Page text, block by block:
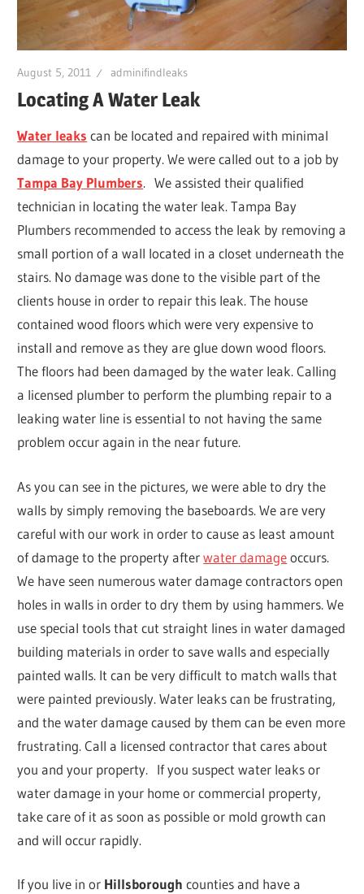
Leaks
St.
August 5, 2011 adminifindleaks
Locating A Water Leak
Water leaks can be located and repaired with minimal
damage to your property. We were called out to a job by
Tampa Bay Plumbers. We assisted their qualified
technician in locating the water leak. Tampa Bay
Plumbers recommended to access the leak by removing a
small portion of a wall located in a closet underneath the
stairs. No damage was done to the visible part of the
clients house in order to repair this leak. The house
contained wood floors which were very expensive to
install and remove as they are glue down wood floors.
The floors had been damaged by the water leak. Calling
a licensed plumber to perform the plumbing repair to a
leaking water line is essential to not having the same
problem occur again in the near future.
As you can see in the pictures, we were able to dry the
walls by simply removing the baseboards. We are very
careful with our work in order to cause as least amount
of damage to the property afterwater damageoccurs.
We have seen numerous water damage contractors open
holes in walls in order to dry them by using hammers. We
use special tools that cut straight lines in water damaged
building materials in order to save walls and especially
painted walls. It can be very difficult to match walls that
were painted previously. Water leaks can be frustrating,
and the water damage caused by them can be even more
frustrating. Call a licensed contractor that cares about
you and your property. If you suspect water leaks or
water damage in your home or commercial property,
take care of it as soon as possible or mold growth can
and will occur rapidly.
If you live inor Hillsborough counties and have a